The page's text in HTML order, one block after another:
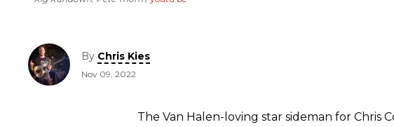
By Chris Kies
Nov 09, 2022
The Van Halen-loving star sideman for Chris